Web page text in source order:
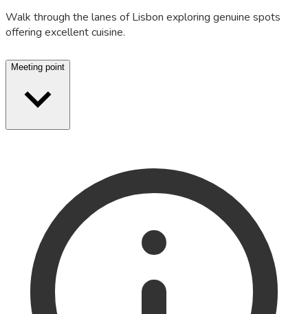
Walk through the lanes of Lisbon exploring genuine spots
offering excellent cuisine.
Meeting point